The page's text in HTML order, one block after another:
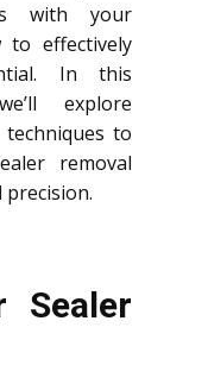
with your
to effectively
In this
explore
to
removal
precision.
Sealer